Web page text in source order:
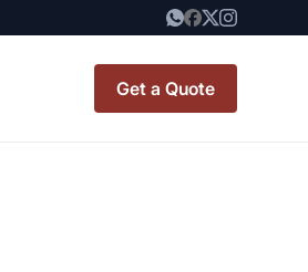
Get a Quote